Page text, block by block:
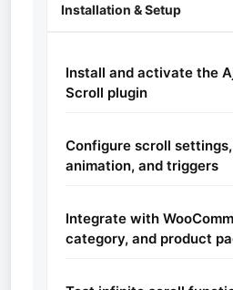
Installation & Setup
Install and activate the
Scroll plugin
Configure scroll
animation, and triggers
Integrate with
category, and product